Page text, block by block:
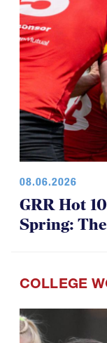
08.06.2026
GRR Hot
Spring:
COLLEGE